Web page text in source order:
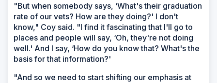
"But when somebody says, ‘What's their graduation
rate of our vets? How are they doing?' I don't
know," Coy said. "I find it fascinating that I'll go to
places and people will say, ‘Oh, they're not doing
well.' And I say, ‘How do you know that? What's the
basis for that information?'
"And so we need to start shifting our emphasis at